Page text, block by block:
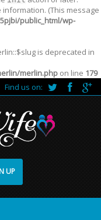
(This message
public_html/wp-
is deprecated in
merlin.php on line 179
Find us on:
UP